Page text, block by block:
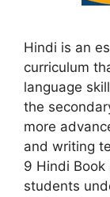
Hindi is an
curriculum
language
the
more
and writing
9 Hindi
students